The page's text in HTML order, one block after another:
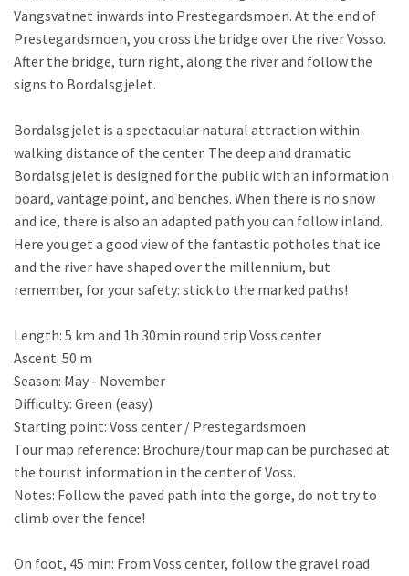
Vangsvatnet inwards into Prestegardsmoen. At the end of
Prestegardsmoen, you cross the bridge over the river Vosso.
After the bridge, turn right, along the river and follow the
signs to Bordalsgjelet.
Bordalsgjelet is a spectacular natural attraction within
walking distance of the center. The deep and dramatic
Bordalsgjelet is designed for the public with an information
board, vantage point, and benches. When there is no snow
and ice, there is also an adapted path you can follow inland.
Here you get a good view of the fantastic potholes that ice
and the river have shaped over the millennium, but
remember, for your safety: stick to the marked paths!
Length: 5 km and 1h 30min round trip Voss center
Ascent: 50 m
Season: May - November
Difficulty: Green (easy)
Starting point: Voss center / Prestegardsmoen
Tour map reference: Brochure/tour map can be purchased at
the tourist information in the center of Voss.
Notes: Follow the paved path into the gorge, do not try to
climb over the fence!
On foot, 45 min: From Voss center, follow the gravel road